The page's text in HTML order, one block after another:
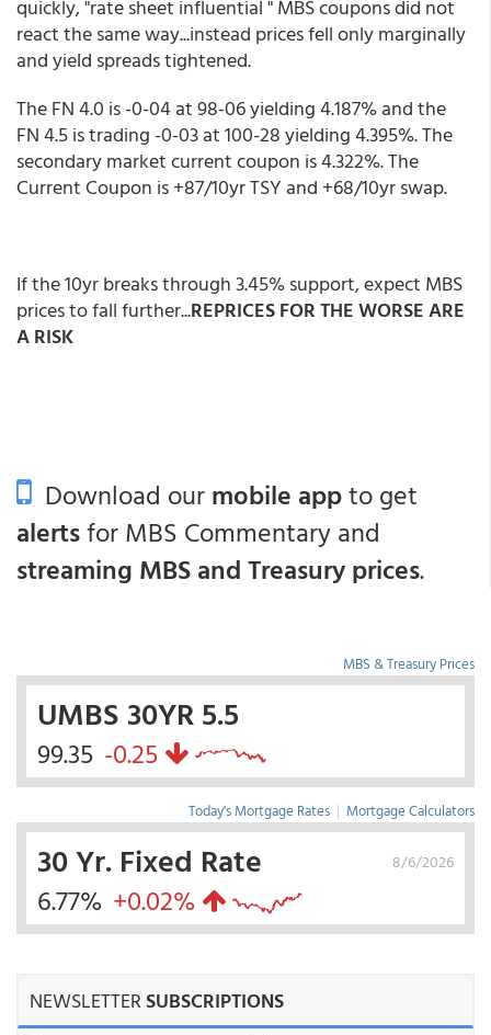
quickly, "rate sheet influential " MBS coupons did not
react the same way...instead prices fell only marginally
and yield spreads tightened.
The FN 4.0 is -0-04 at 98-06 yielding 4.187% and the
FN 4.5 is trading -0-03 at 100-28 yielding 4.395%. The
secondary market current coupon is 4.322%. The
Current Coupon is +87/10yr TSY and +68/10yr swap.
If the 10yr breaks through 3.45% support, expect MBS
prices to fall further...REPRICES FOR THE WORSE ARE
A RISK
Download ourmobile appto get
alertsfor MBS Commentary and
streaming MBS and Treasury prices.
MBS & Treasury Prices
UMBS 30YR 5.5
99.35 -0.25
Today's Mortgage Rates | Mortgage Calculators
8/6/2026
30 Yr. Fixed Rate
6.77% +0.02%
NEWSLETTERSUBSCRIPTIONS